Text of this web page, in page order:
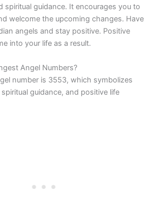
spiritual guidance. It encourages you to
welcome the upcoming changes. Have
angels and stay positive. Positive
into your life as a result.
Angel Numbers?
number is 3553, which symbolizes
guidance, and positive life